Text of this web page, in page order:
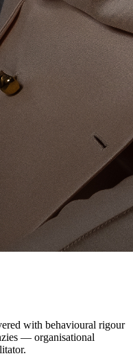
with behavioural rigour
— organisational